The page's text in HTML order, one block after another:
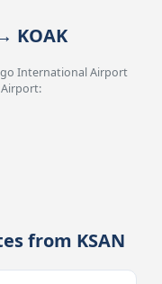
KOAK
International Airport
from KSAN